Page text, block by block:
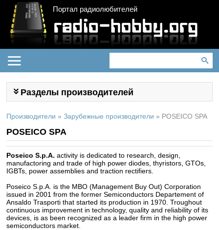
Портал радиолюбителей
Разделы производителей
Производители » Зарубежные производители » POSEICO SPA
POSEICO SPA
Poseico S.p.A. activity is dedicated to research, design,
manufactoring and trade of high power diodes, thyristors, GTOs,
IGBTs, power assemblies and traction rectifiers.
Poseico S.p.A. is the MBO (Management Buy Out) Corporation
issued in 2001 from the former Semiconductors Departement of
Ansaldo Trasporti that started its production in 1970. Troughout
continuous improvement in technology, quality and reliability of its
devices, is as been recognized as a leader firm in the high power
semiconductors market.